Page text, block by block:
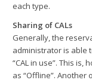
each type.
Sharing of CALs
Generally, the
administrator is able
“CAL in use”. This
as “Offline”. Another